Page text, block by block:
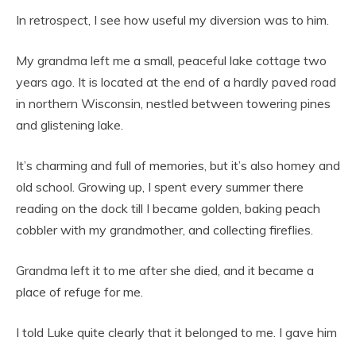
In retrospect, I see how useful my diversion was to him.
My grandma left me a small, peaceful lake cottage two
years ago. It is located at the end of a hardly paved road
in northern Wisconsin, nestled between towering pines
and glistening lake.
It’s charming and full of memories, but it’s also homey and
old school. Growing up, I spent every summer there
reading on the dock till I became golden, baking peach
cobbler with my grandmother, and collecting fireflies.
Grandma left it to me after she died, and it became a
place of refuge for me.
I told Luke quite clearly that it belonged to me. I gave him